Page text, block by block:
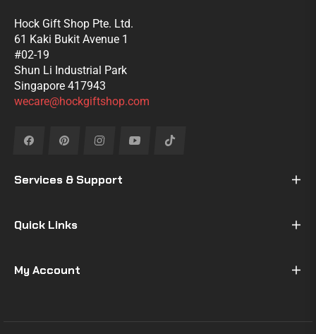
Hock Gift Shop Pte. Ltd.
61 Kaki Bukit Avenue 1
#02-19
Shun Li Industrial Park
Singapore 417943
wecare@hockgiftshop.com
Fb Pin Ins You Tiktok
Services & Support
Quick Links
My Account